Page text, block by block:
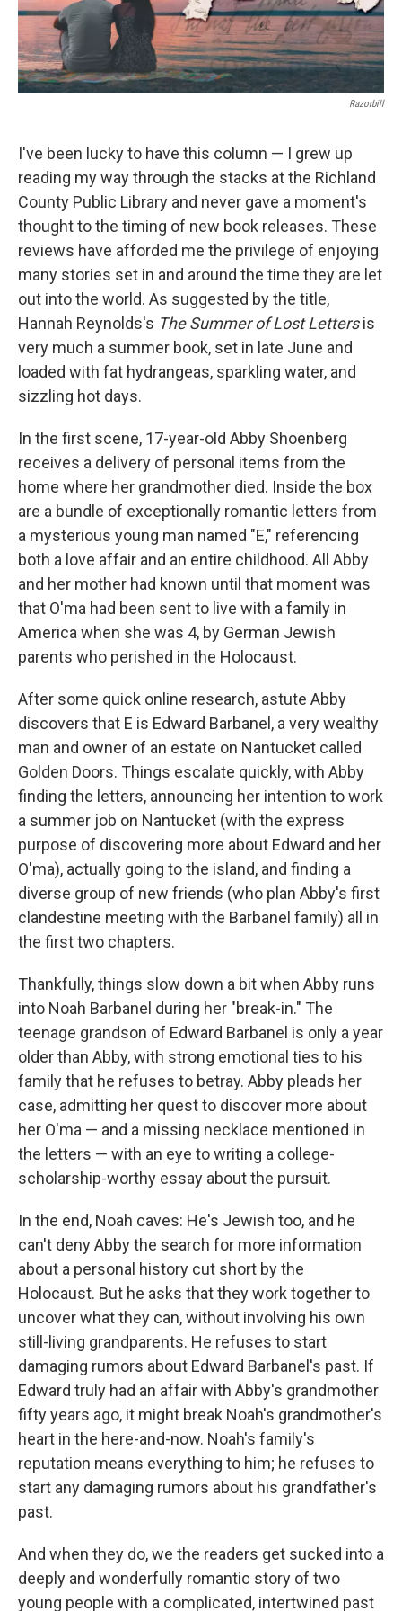
Razorbill
I've been lucky to have this column — I grew up
reading my way through the stacks at the Richland
County Public Library and never gave a moment's
thought to the timing of new book releases. These
reviews have afforded me the privilege of enjoying
many stories set in and around the time they are let
out into the world. As suggested by the title,
Hannah Reynolds's The Summer of Lost Lettersis
very much a summer book, set in late June and
loaded with fat hydrangeas, sparkling water, and
sizzling hot days.
In the first scene, 17-year-old Abby Shoenberg
receives a delivery of personal items from the
home where her grandmother died. Inside the box
are a bundle of exceptionally romantic letters from
a mysterious young man named "E," referencing
both a love affair and an entire childhood. All Abby
and her mother had known until that moment was
that O'ma had been sent to live with a family in
America when she was 4, by German Jewish
parents who perished in the Holocaust.
After some quick online research, astute Abby
discovers that E is Edward Barbanel, a very wealthy
man and owner of an estate on Nantucket called
Golden Doors. Things escalate quickly, with Abby
finding the letters, announcing her intention to work
a summer job on Nantucket (with the express
purpose of discovering more about Edward and her
O'ma), actually going to the island, and finding a
diverse group of new friends (who plan Abby's first
clandestine meeting with the Barbanel family) all in
the first two chapters.
Thankfully, things slow down a bit when Abby runs
into Noah Barbanel during her "break-in." The
teenage grandson of Edward Barbanel is only a year
older than Abby, with strong emotional ties to his
family that he refuses to betray. Abby pleads her
case, admitting her quest to discover more about
her O'ma — and a missing necklace mentioned in
the letters — with an eye to writing a college-
scholarship-worthy essay about the pursuit.
In the end, Noah caves: He's Jewish too, and he
can't deny Abby the search for more information
about a personal history cut short by the
Holocaust. But he asks that they work together to
uncover what they can, without involving his own
still-living grandparents. He refuses to start
damaging rumors about Edward Barbanel's past. If
Edward truly had an affair with Abby's grandmother
fifty years ago, it might break Noah's grandmother's
heart in the here-and-now. Noah's family's
reputation means everything to him; he refuses to
start any damaging rumors about his grandfather's
past.
And when they do, we the readers get sucked into a
deeply and wonderfully romantic story of two
young people with a complicated, intertwined past